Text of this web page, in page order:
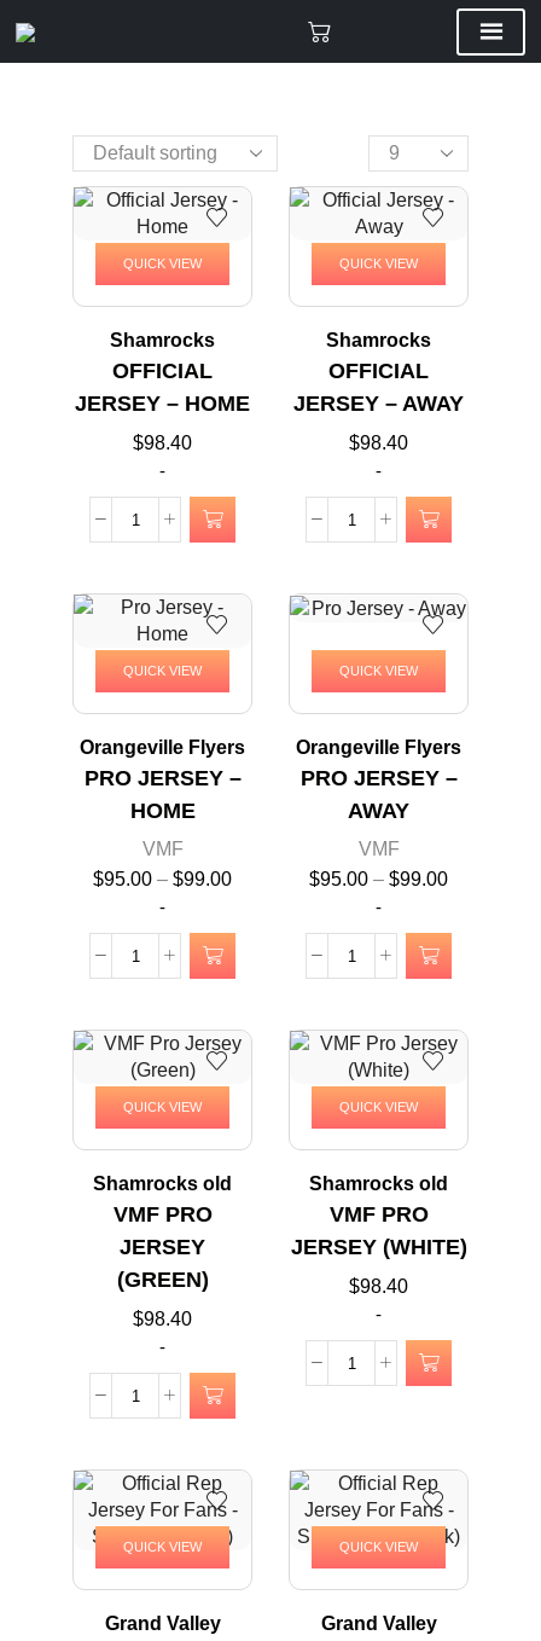
QUICK VIEW
Shamrocks
OFFICIAL
JERSEY – HOME
$98.40
-
QUICK VIEW
Shamrocks
OFFICIAL
JERSEY – AWAY
$98.40
-
QUICK VIEW
Orangeville Flyers
PRO JERSEY –
HOME
VMF
$95.00 – $99.00
-
QUICK VIEW
Orangeville Flyers
PRO JERSEY –
AWAY
VMF
$95.00 – $99.00
-
QUICK VIEW
Shamrocks old
VMF PRO
JERSEY
(GREEN)
$98.40
-
QUICK VIEW
Shamrocks old
VMF PRO
JERSEY (WHITE)
$98.40
-
QUICK VIEW
Grand Valley
QUICK VIEW
Grand Valley